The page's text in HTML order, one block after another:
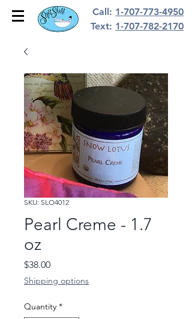
Call: 1-707-773-4950
Text: 1-707-782-2170
SKU: SLO4012
Pearl Creme - 1.7
oz
$38.00Price
Shipping options
Quantity *